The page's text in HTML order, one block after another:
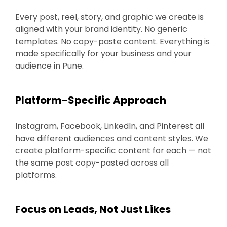
Every post, reel, story, and graphic we create is
aligned with your brand identity. No generic
templates. No copy-paste content. Everything is
made specifically for your business and your
audience in Pune.
Platform-Specific Approach
Instagram, Facebook, LinkedIn, and Pinterest all
have different audiences and content styles. We
create platform-specific content for each — not
the same post copy-pasted across all
platforms.
Focus on Leads, Not Just Likes